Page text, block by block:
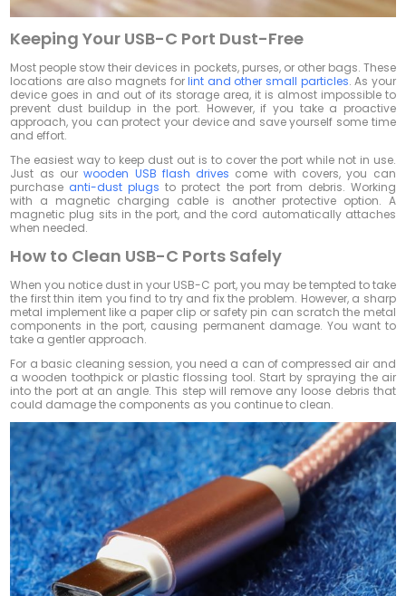
Keeping Your USB-C Port Dust-Free
Most people stow their devices in pockets, purses, or other bags. These
locations are also magnets forlint and other small particles. As your
device goes in and out of its storage area, it is almost impossible to
prevent dust buildup in the port. However, if you take a proactive
approach, you can protect your device and save yourself some time
and effort.
The easiest way to keep dust out is to cover the port while not in use.
Just as ourwooden USB flash drives come with covers, you can
purchase anti-dust plugs to protect the port from debris. Working
with a magnetic charging cable is another protective option. A
magnetic plug sits in the port, and the cord automatically attaches
when needed.
How to Clean USB-C Ports Safely
When you notice dust in your USB-C port, you may be tempted to take
the first thin item you find to try and fix the problem. However, a sharp
metal implement like a paper clip or safety pin can scratch the metal
components in the port, causing permanent damage. You want to
take a gentler approach.
For a basic cleaning session, you need a can of compressed air and
a wooden toothpick or plastic flossing tool. Start by spraying the air
into the port at an angle. This step will remove any loose debris that
could damage the components as you continue to clean.